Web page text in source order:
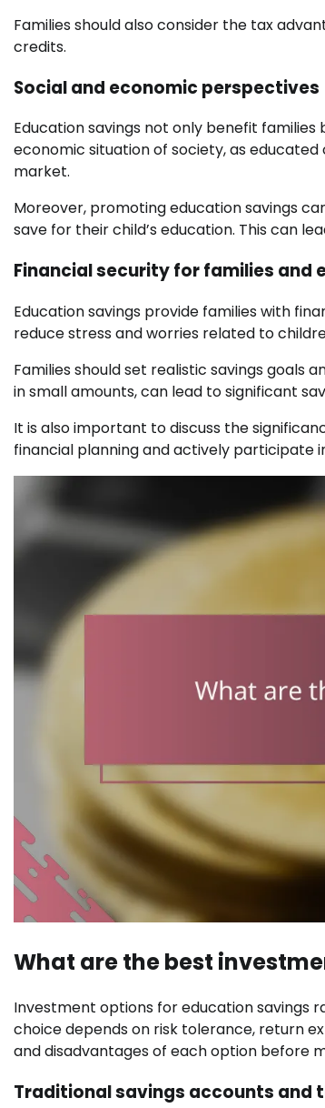
Families should also consider the tax
credits.
Social and economic perspectives
Education savings not only benefit
economic situation of society, as
market.
Moreover, promoting education savings
save for their child’s education. This can
Financial security for families and
Education savings provide families with
reduce stress and worries related to
Families should set realistic savings goals
in small amounts, can lead to significant
It is also important to discuss the
financial planning and actively participate
What are the best
Investment options for education savings
choice depends on risk tolerance, return
and disadvantages of each option before
Traditional savings accounts and